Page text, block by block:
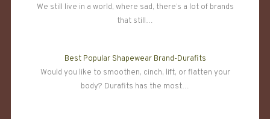
We still live in a world, where sad, there’s a lot of brands
that still…
Best Popular Shapewear Brand-Durafits
Would you like to smoothen, cinch, lift, or flatten your
body? Durafits has the most…